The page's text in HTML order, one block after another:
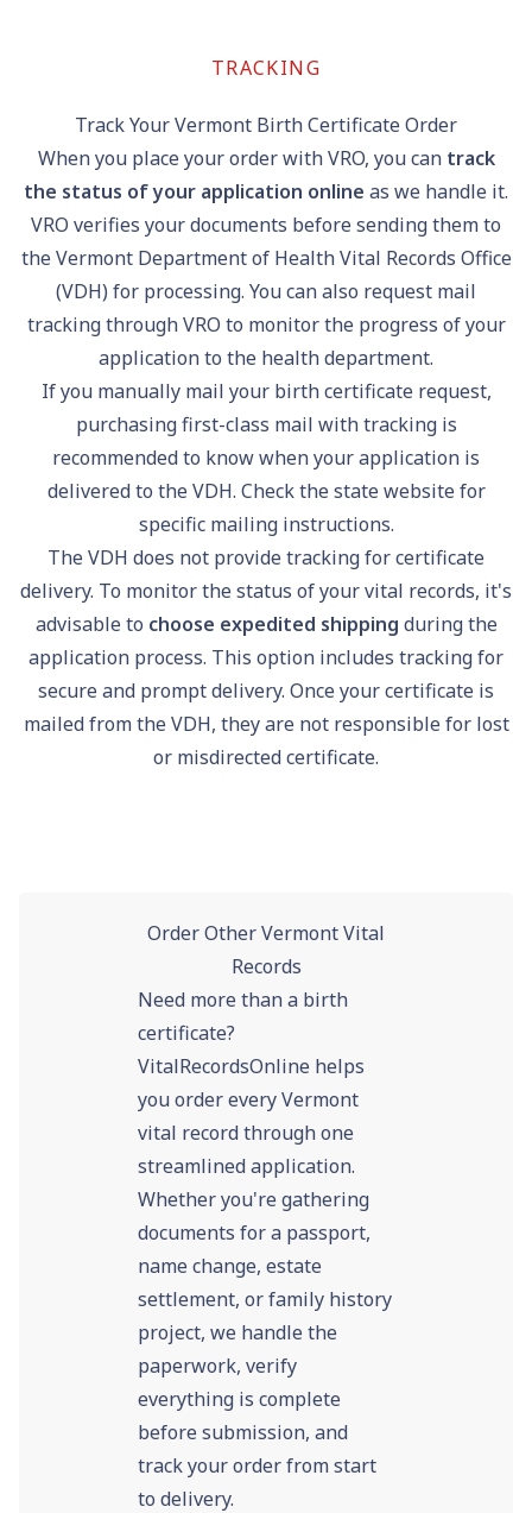
TRACKING
Track Your Vermont Birth Certificate Order
When you place your order with VRO, you can track
the status of your application online as we handle it.
VRO verifies your documents before sending them to
the Vermont Department of Health Vital Records Office
(VDH) for processing. You can also request mail
tracking through VRO to monitor the progress of your
application to the health department.
If you manually mail your birth certificate request,
purchasing first-class mail with tracking is
recommended to know when your application is
delivered to the VDH. Check the state website for
specific mailing instructions.
The VDH does not provide tracking for certificate
delivery. To monitor the status of your vital records, it's
advisable to choose expedited shipping during the
application process. This option includes tracking for
secure and prompt delivery. Once your certificate is
mailed from the VDH, they are not responsible for lost
or misdirected certificate.
Order Other Vermont Vital
Records
Need more than a birth
certificate?
VitalRecordsOnline helps
you order every Vermont
vital record through one
streamlined application.
Whether you're gathering
documents for a passport,
name change, estate
settlement, or family history
project, we handle the
paperwork, verify
everything is complete
before submission, and
track your order from start
to delivery.